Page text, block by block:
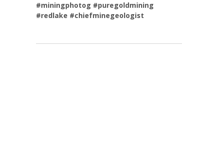
#miningphotog #puregoldmining
#redlake #chiefminegeologist